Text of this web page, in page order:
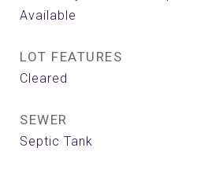
Available
LOT FEATURES
Cleared
SEWER
Septic Tank